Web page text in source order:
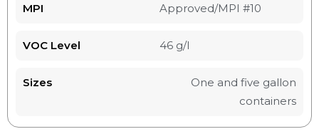
MPI Approved/MPI #10
VOC Level 46 g/l
Sizes
One and five gallon
containers